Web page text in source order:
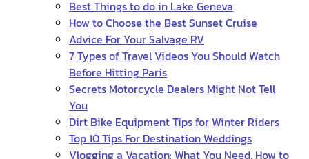
Best Things to do in Lake Geneva
How to Choose the Best Sunset Cruise
Advice For Your Salvage RV
7 Types of Travel Videos You Should Watch
Before Hitting Paris
Secrets Motorcycle Dealers Might Not Tell
You
Dirt Bike Equipment Tips for Winter Riders
Top 10 Tips For Destination Weddings
Vlogging a Vacation: What You Need, How to